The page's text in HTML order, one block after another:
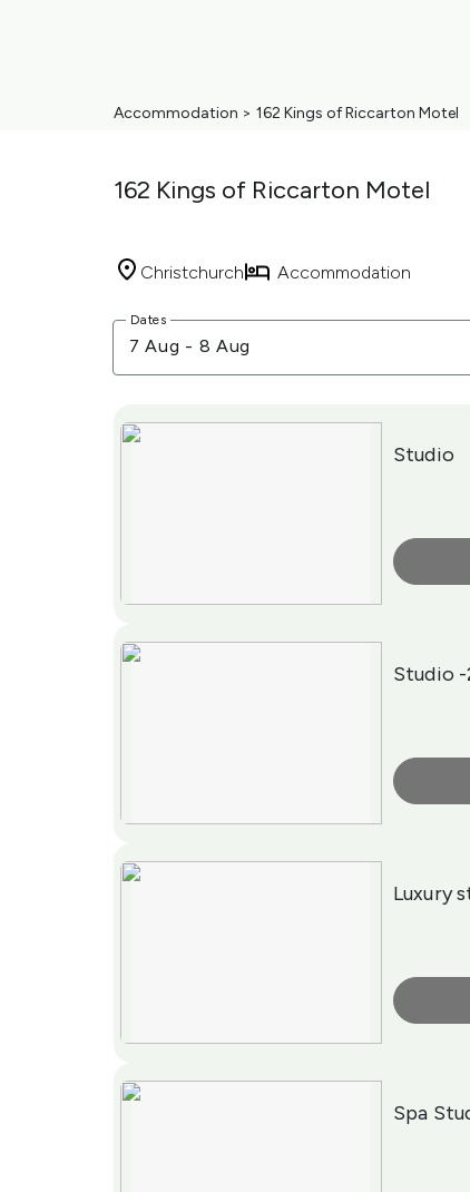
Accommodation > 162 Kings of Riccarton Motel
162 Kings of Riccarton Motel
Christchurch Accommodation
Dates
7 Aug - 8 Aug
Results
Studio
Studio
Luxury
Spa